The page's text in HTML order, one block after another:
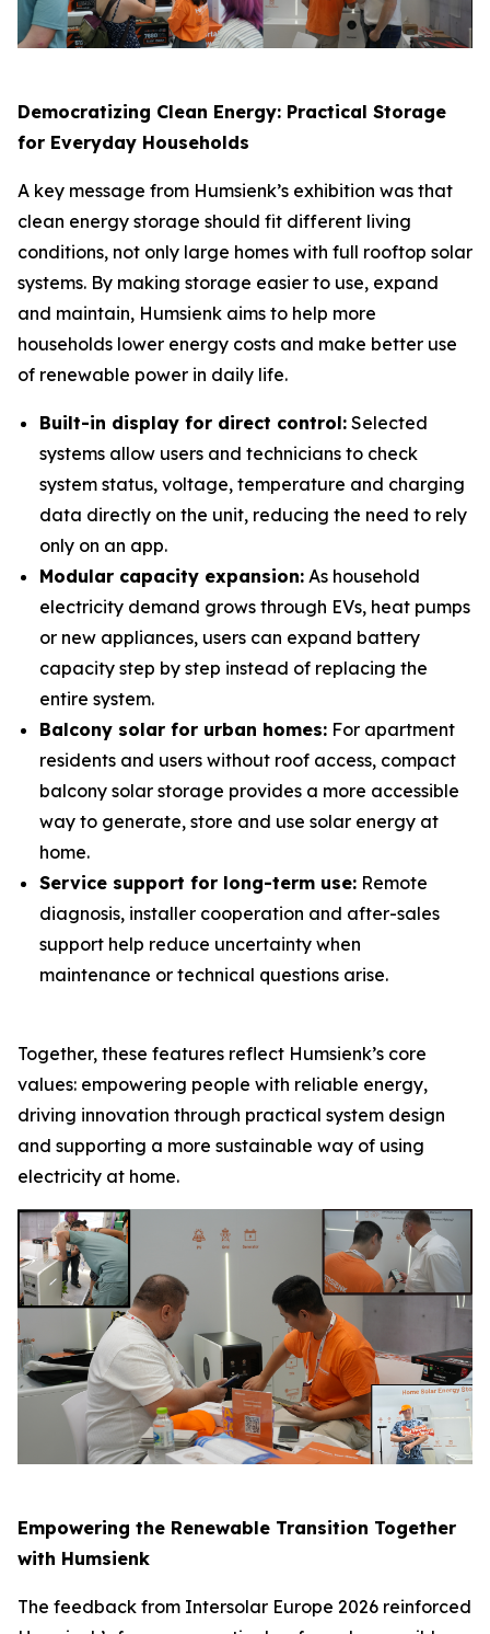
Democratizing Clean Energy: Practical Storage
for Everyday Households
A key message from Humsienk’s exhibition was that
clean energy storage should fit different living
conditions, not only large homes with full rooftop solar
systems. By making storage easier to use, expand
and maintain, Humsienk aims to help more
households lower energy costs and make better use
of renewable power in daily life.
Built-in display for direct control: Selected
systems allow users and technicians to check
system status, voltage, temperature and charging
data directly on the unit, reducing the need to rely
only on an app.
Modular capacity expansion: As household
electricity demand grows through EVs, heat pumps
or new appliances, users can expand battery
capacity step by step instead of replacing the
entire system.
Balcony solar for urban homes: For apartment
residents and users without roof access, compact
balcony solar storage provides a more accessible
way to generate, store and use solar energy at
home.
Service support for long-term use: Remote
diagnosis, installer cooperation and after-sales
support help reduce uncertainty when
maintenance or technical questions arise.
Together, these features reflect Humsienk’s core
values: empowering people with reliable energy,
driving innovation through practical system design
and supporting a more sustainable way of using
electricity at home.
Empowering the Renewable Transition Together
with Humsienk
The feedback from Intersolar Europe 2026 reinforced